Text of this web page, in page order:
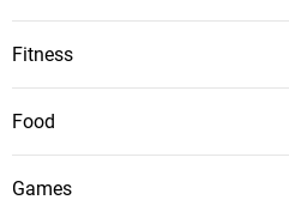
Fitness
Food
Games